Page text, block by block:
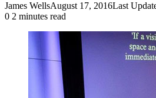
James WellsAugust 17, 2016Last
0 2 minutes read